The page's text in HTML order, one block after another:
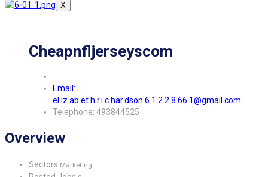
X
Cheapnfljerseyscom
Email:
el.iz.ab.et.h.r.i.c.har.dson.6.1.2.2.8.66.1@gmail.com
Telephone: 493844525
Overview
Sectors Marketing